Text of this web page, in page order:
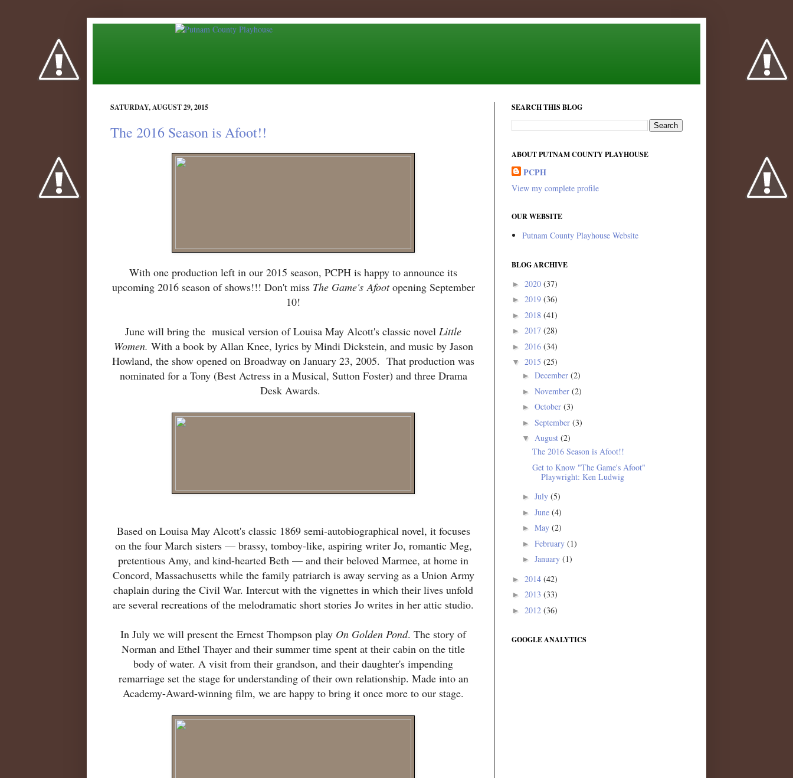
SATURDAY, AUGUST 29, 2015
The 2016 Season is Afoot!!
With one production left in our 2015 season, PCPH is happy to announce its
upcoming 2016 season of shows!!! Don't miss The Game'sAfootopening September
10!
June will bring the musical version of Louisa May Alcott's classic novel Little
Women. With a book by Allan Knee, lyrics by Mindi Dickstein, and music by Jason
Howland, the show opened on Broadway on January 23, 2005. That production was
nominated for a Tony (Best Actress in a Musical, Sutton Foster) and three Drama
Desk Awards.
Based on Louisa May Alcott's classic 1869 semi-autobiographical novel, it focuses
on the four March sisters — brassy, tomboy-like, aspiring writer Jo, romantic Meg,
pretentious Amy, and kind-hearted Beth — and their beloved Marmee, at home in
Concord, Massachusetts while the family patriarch is away serving as a Union Army
chaplain during the Civil War. Intercut with the vignettes in which their lives unfold
are several recreations of the melodramatic short stories Jo writes in her attic studio.
In July we will present the Ernest Thompson play On Golden Pond. The story of
Norman and Ethel Thayer and their summer time spent at their cabin on the title
body of water. A visit from their grandson, and their daughter's impending
remarriage set the stage for understanding of their own relationship. Made into an
Academy-Award-winning film, we are happy to bring it once more to our stage.
SEARCH THIS BLOG
ABOUT PUTNAM COUNTY PLAYHOUSE
PCPH
View my complete profile
OUR WEBSITE
Putnam County Playhouse Website
BLOG ARCHIVE
► 2020 (37)
► 2019 (36)
► 2018 (41)
► 2017 (28)
► 2016 (34)
▼ 2015 (25)
► December (2)
► November (2)
► October (3)
► September (3)
▼ August (2)
The 2016 Season is Afoot!!
Get to Know "The Game's Afoot"
Playwright: Ken Ludwig
► July (5)
► June (4)
► May (2)
► February (1)
► January (1)
► 2014 (42)
► 2013 (33)
► 2012 (36)
GOOGLE ANALYTICS